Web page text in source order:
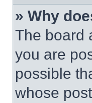
» Why
The board
you are
possible
whose